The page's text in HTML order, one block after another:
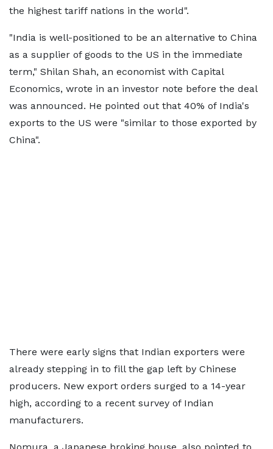
the highest tariff nations in the world".
"India is well-positioned to be an alternative to China
as a supplier of goods to the US in the immediate
term," Shilan Shah, an economist with Capital
Economics, wrote in an investor note before the deal
was announced. He pointed out that 40% of India's
exports to the US were "similar to those exported by
China".
There were early signs that Indian exporters were
already stepping in to fill the gap left by Chinese
producers. New export orders surged to a 14-year
high, according to a recent survey of Indian
manufacturers.